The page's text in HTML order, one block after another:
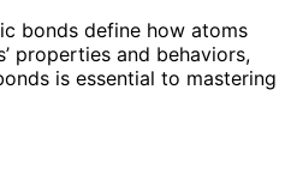
bonds define how atoms
properties and behaviors,
is essential to mastering